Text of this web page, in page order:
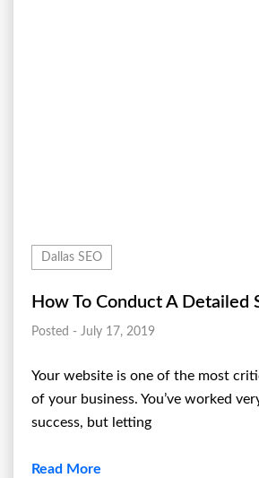
Dallas SEO
How To Conduct A Detailed
Posted - July 17, 2019
Your website is one of the most
of your business. You’ve worked
success, but letting
Read More